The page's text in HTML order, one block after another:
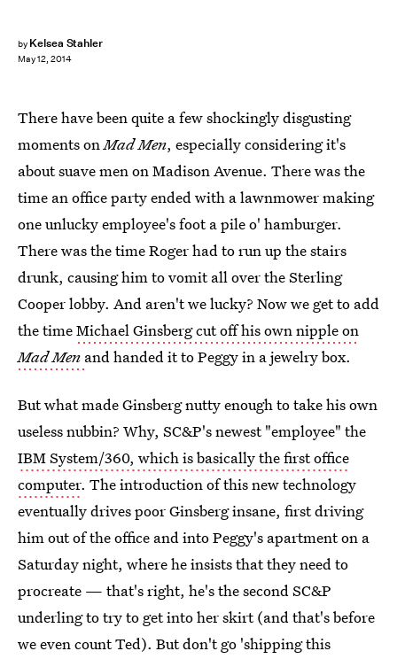
by Kelsea Stahler
May 12, 2014
There have been quite a few shockingly disgusting
moments onMad Men, especially considering it's
about suave men on Madison Avenue. There was the
time an office party ended with a lawnmower making
one unlucky employee's foot a pile o' hamburger.
There was the time Roger had to run up the stairs
drunk, causing him to vomit all over the Sterling
Cooper lobby. And aren't we lucky? Now we get to add
the timeMichael Ginsberg cut off his own nipple on
Mad Men and handed it to Peggy in a jewelry box.
But what made Ginsberg nutty enough to take his own
useless nubbin? Why, SC&P's newest "employee" the
IBM System/360, which is basically the first office
computer. The introduction of this new technology
eventually drives poor Ginsberg insane, first driving
him out of the office and into Peggy's apartment on a
Saturday night, where he insists that they need to
procreate — that's right, he's the second SC&P
underling to try to get into her skirt (and that's before
we even count Ted). But don't go 'shipping this